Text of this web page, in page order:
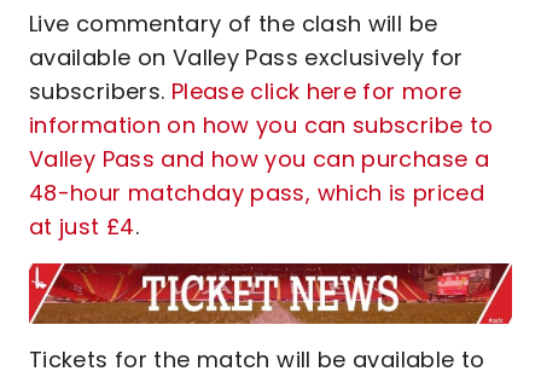
Live commentary of the clash will be
available on Valley Pass exclusively for
subscribers. Please click here for more
information on how you can subscribe to
Valley Pass and how you can purchase a
48-hour matchday pass, which is priced
at just £4.
Tickets for the match will be available to